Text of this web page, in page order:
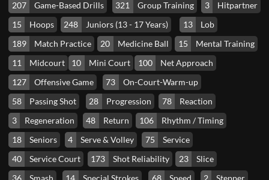
207
Game-Based Drills 321 Group Training 3
Hitpartner
15
Hoops 248 Juniors (13 - 17 Years) 13
Lob
189
Match Practice 20 Medicine Ball 15
Mental Training
11
Midcourt 10 Mini Court 100
Net Approach
127
Offensive Game 73
On-Court-Warm-up
58
Passing Shot 28 Progression 78
Reaction
3
Regeneration 48 Return 106
Rhythm / Timing
18
Seniors 4 Serve & Volley 75
Service
40
Service Court 173 Shot Reliability 23
Slice